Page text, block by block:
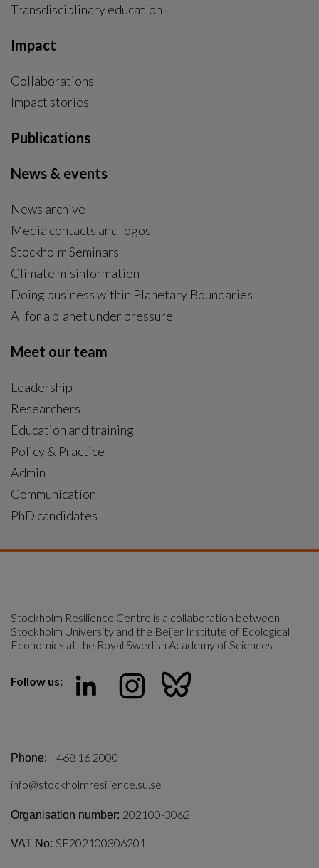
Transdisciplinary education
Impact
Collaborations
Impact stories
Publications
News & events
News archive
Media contacts and logos
Stockholm Seminars
Climate misinformation
Doing business within Planetary Boundaries
AI for a planet under pressure
Meet our team
Leadership
Researchers
Education and training
Policy & Practice
Admin
Communication
PhD candidates
Stockholm Resilience Centre is a collaboration between
Stockholm University and the Beijer Institute of Ecological
Economics at the Royal Swedish Academy of Sciences
Follow us:
Phone: +468 16 2000
info@stockholmresilience.su.se
Organisation number: 202100-3062
VAT No: SE202100306201